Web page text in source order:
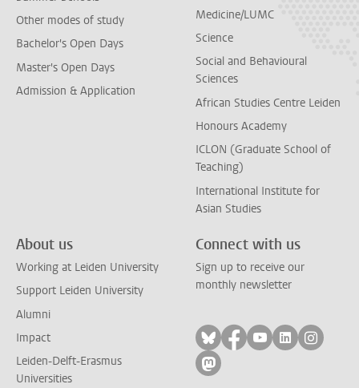
Other modes of study
Bachelor's Open Days
Master's Open Days
Admission & Application
Medicine/LUMC
Science
Social and Behavioural
Sciences
African Studies Centre Leiden
Honours Academy
ICLON (Graduate School of
Teaching)
International Institute for
Asian Studies
About us
Working at Leiden University
Support Leiden University
Alumni
Impact
Leiden-Delft-Erasmus
Universities
Connect with us
Sign up to receive our
monthly newsletter
Follow on bluesky
Follow on facebook
Follow on
Follow on
Follow
Follow on mastodon